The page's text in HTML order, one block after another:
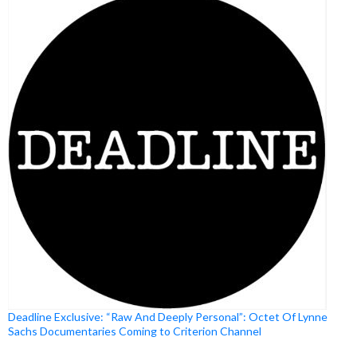
Deadline Exclusive: “Raw And Deeply Personal”: Octet Of Lynne
Sachs Documentaries Coming to Criterion Channel